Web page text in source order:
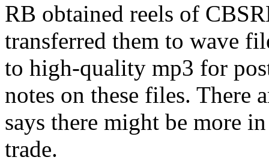
RB obtained reels of
transferred them to wave
to high-quality mp3 for
notes on these files. There
says there might be more
trade.